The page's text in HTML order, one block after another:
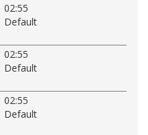
02:55
Default
02:55
Default
02:55
Default